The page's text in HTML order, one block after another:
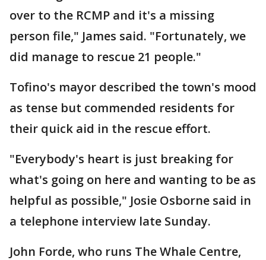
over to the RCMP and it's a missing
person file," James said. "Fortunately, we
did manage to rescue 21 people."
Tofino's mayor described the town's mood
as tense but commended residents for
their quick aid in the rescue effort.
"Everybody's heart is just breaking for
what's going on here and wanting to be as
helpful as possible," Josie Osborne said in
a telephone interview late Sunday.
John Forde, who runs The Whale Centre,